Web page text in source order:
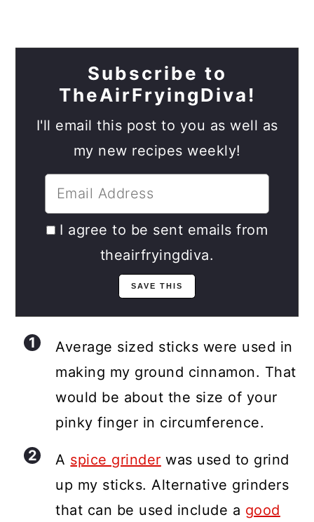
Subscribe to
TheAirFryingDiva!
I'll email this post to you as well as
my new recipes weekly!
I agree to be sent emails from
theairfryingdiva.
Average sized sticks were used in
making my ground cinnamon. That
would be about the size of your
pinky finger in circumference.
A spice grinder was used to grind
up my sticks. Alternative grinders
that can be used include a good